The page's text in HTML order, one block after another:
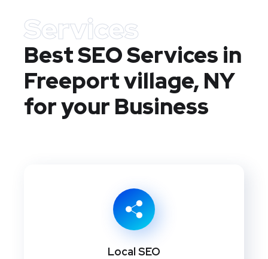
Services
Best SEO Services in
Freeport village, NY
for your Business
Local SEO